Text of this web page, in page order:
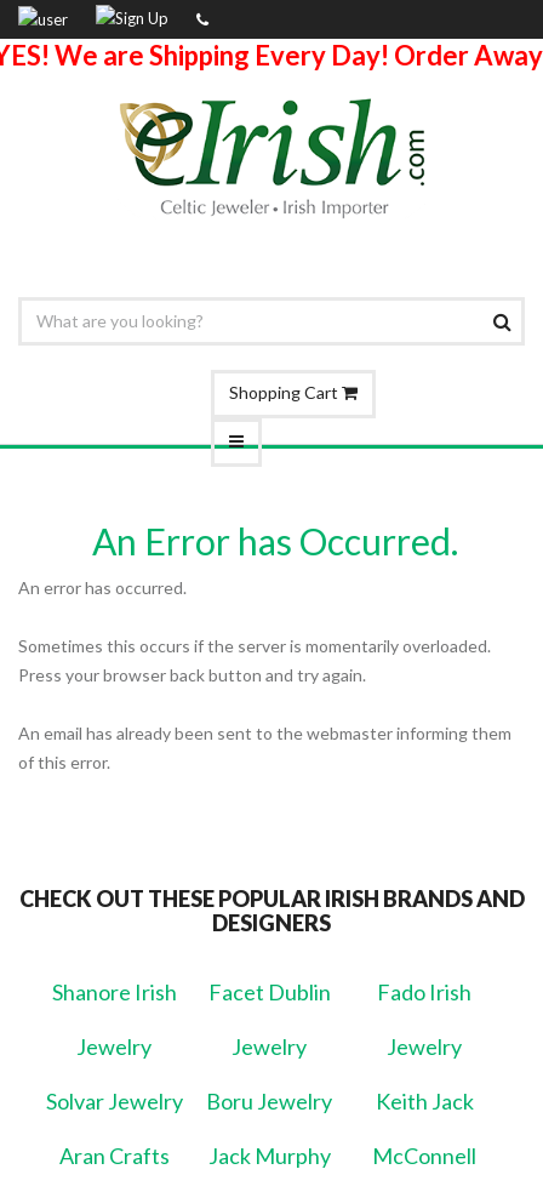
We are Shipping Every Day! Order
Shopping Cart
An Error has Occurred.
An error has occurred.
Sometimes this occurs if the server is momentarily overloaded.
Press your browser back button and try again.
An email has already been sent to the webmaster informing them
of this error.
CHECK OUT THESE POPULAR IRISH BRANDS AND
DESIGNERS
Shanore Irish
Jewelry
Facet Dublin
Jewelry
Fado Irish
Jewelry
Solvar Jewelry Boru Jewelry Keith Jack
Aran Crafts Jack Murphy McConnell